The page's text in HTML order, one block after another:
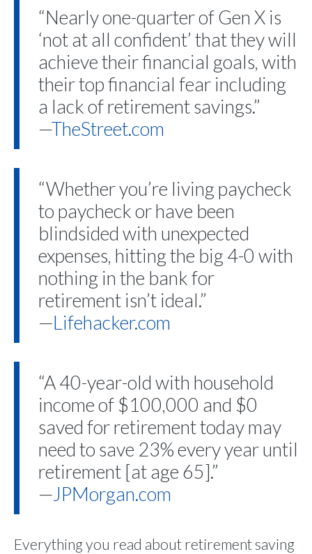
“Nearly one-quarter of Gen X is
‘not at all confident’ that they will
achieve their financial goals, with
their top financial fear including
a lack of retirement savings.”
—TheStreet.com
“Whether you’re living paycheck
to paycheck or have been
blindsided with unexpected
expenses, hitting the big 4-0 with
nothing in the bank for
retirement isn’t ideal.”
—Lifehacker.com
“A 40-year-old with household
income of $100,000 and $0
saved for retirement today may
need to save 23% every year until
retirement [at age 65].”
— JPMorgan.com
Everything you read about retirement saving